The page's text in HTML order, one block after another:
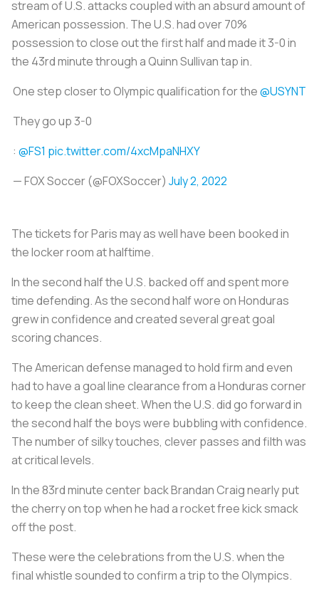
stream of U.S. attacks coupled with an absurd amount of
American possession. The U.S. had over 70%
possession to close out the first half and made it 3-0 in
the 43rd minute through a Quinn Sullivan tap in.
One step closer to Olympic qualification for the@USYNT
They go up 3-0
: @FS1 pic.twitter.com/4xcMpaNHXY
— FOX Soccer (@FOXSoccer) July 2, 2022
The tickets for Paris may as well have been booked in
the locker room at halftime.
In the second half the U.S. backed off and spent more
time defending. As the second half wore on Honduras
grew in confidence and created several great goal
scoring chances.
The American defense managed to hold firm and even
had to have a goal line clearance from a Honduras corner
to keep the clean sheet. When the U.S. did go forward in
the second half the boys were bubbling with confidence.
The number of silky touches, clever passes and filth was
at critical levels.
In the 83rd minute center back Brandan Craig nearly put
the cherry on top when he had a rocket free kick smack
off the post.
These were the celebrations from the U.S. when the
final whistle sounded to confirm a trip to the Olympics.